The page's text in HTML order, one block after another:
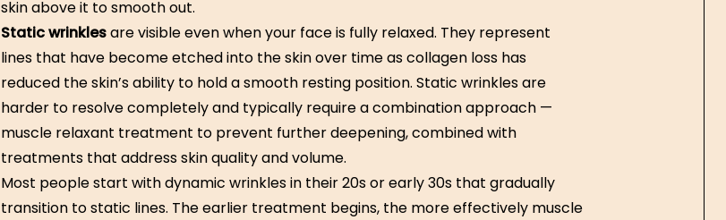
skin above it to smooth out.
Static wrinklesare visible even when your face is fully relaxed. They represent
lines that have become etched into the skin over time as collagen loss has
reduced the skin’s ability to hold a smooth resting position. Static wrinkles are
harder to resolve completely and typically require a combination approach —
muscle relaxant treatment to prevent further deepening, combined with
treatments that address skin quality and volume.
Most people start with dynamic wrinkles in their 20s or early 30s that gradually
transition to static lines. The earlier treatment begins, the more effectively muscle